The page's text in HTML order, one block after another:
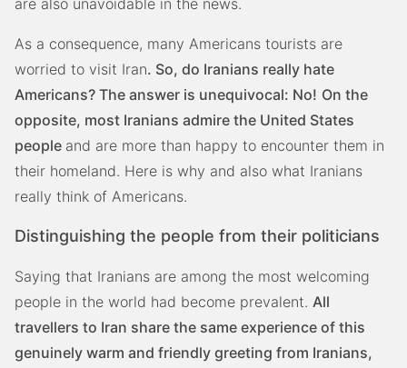
are also unavoidable in the news.
As a consequence, many Americans tourists are
worried to visit Iran. So, do Iranians really hate
Americans? The answer is unequivocal: No! On the
opposite, most Iranians admire the United States
people and are more than happy to encounter them in
their homeland. Here is why and also what Iranians
really think of Americans.
Distinguishing the people from their politicians
Saying that Iranians are among the most welcoming
people in the world had become prevalent. All
travellers to Iran share the same experience of this
genuinely warm and friendly greeting from Iranians,